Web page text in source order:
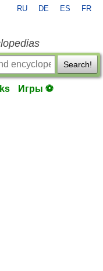
RU DE ES FR
Search!
Игры ⚽